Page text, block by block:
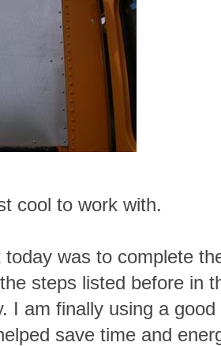
cool to work with.
was to complete
steps listed before in
I am finally using a
save time and